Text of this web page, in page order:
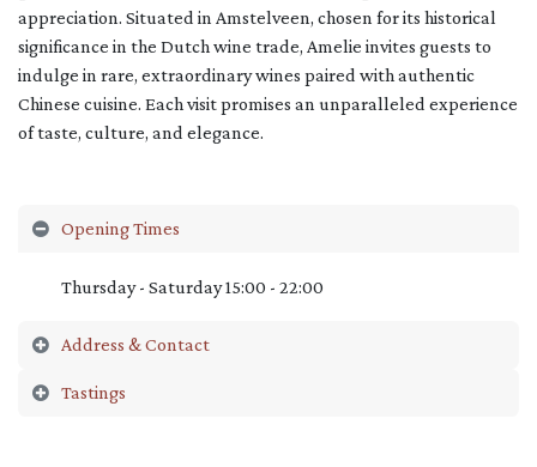
appreciation. Situated in Amstelveen, chosen for its historical
significance in the Dutch wine trade, Amelie invites guests to
indulge in rare, extraordinary wines paired with authentic
Chinese cuisine. Each visit promises an unparalleled experience
of taste, culture, and elegance.
Opening Times
Thursday - Saturday 15:00 - 22:00
Address & Contact
Tastings